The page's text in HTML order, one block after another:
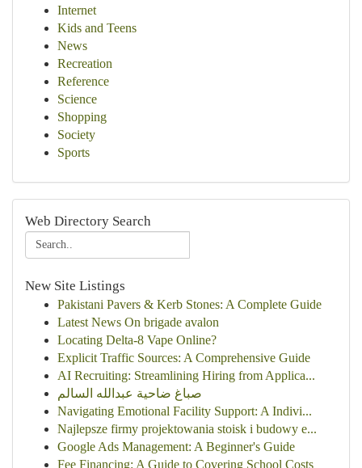
Internet
Kids and Teens
News
Recreation
Reference
Science
Shopping
Society
Sports
Web Directory Search
New Site Listings
Pakistani Pavers & Kerb Stones: A Complete Guide
Latest News On brigade avalon
Locating Delta-8 Vape Online?
Explicit Traffic Sources: A Comprehensive Guide
AI Recruiting: Streamlining Hiring from Applica...
صباغ ضاحية عبدالله السالم
Navigating Emotional Facility Support: A Indivi...
Najlepsze firmy projektowania stoisk i budowy e...
Google Ads Management: A Beginner's Guide
Fee Financing: A Guide to Covering School Costs